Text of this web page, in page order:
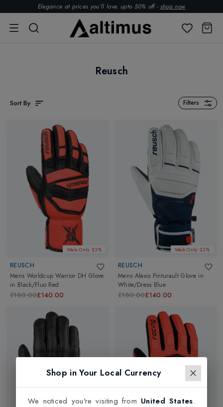
Elegance at prices you’ll love. upto 50% off - shop now
Reusch
Sort By Filters
Web Only 23%
REUSCH
Mens Worldcup Warrior DH Glove
in Black/Fluo Red
£180.00£140.00
Web Only 23%
REUSCH
Mens Alexis Pinturault Glove in
White/Dress Blue
£180.00£140.00
Shop in Your Local Currency
We noticed you're visiting from United States.